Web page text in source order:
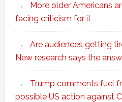
More older Americans
facing criticism for it
Are audiences getting
New research says the
Trump comments fuel
possible US action against